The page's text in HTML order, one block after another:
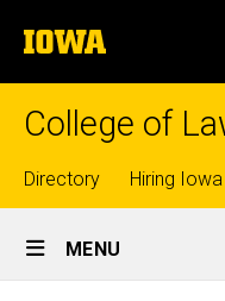
to
content
The
University
of
College of
Top
links
Directory Hiring
Site
Main
MENU